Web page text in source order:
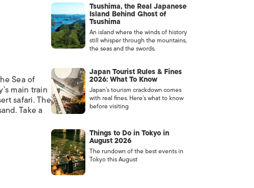
Sea of
main train
safari. The
Take a
Tsushima, the Real Japanese
Island Behind Ghost of
Tsushima
An island where the winds of history
still whisper through the mountains,
the seas and the swords.
Japan Tourist Rules & Fines
2026: What To Know
Japan’s tourism crackdown comes
with real fines. Here’s what to know
before visiting
Things to Do in Tokyo in
August 2026
The rundown of the best events in
Tokyo this August